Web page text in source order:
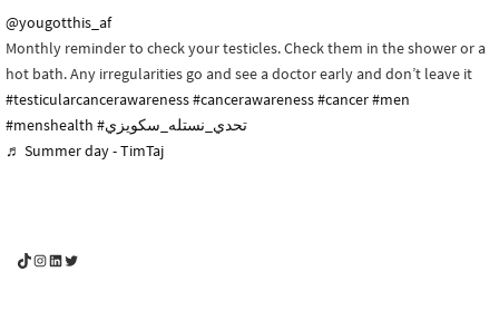
@yougotthis_af
Monthly reminder to check your testicles. Check them in the shower or a
hot bath. Any irregularities go and see a doctor early and don’t leave it
#testicularcancerawareness#cancerawareness#cancer#men
#menshealth
#تحدي_نستله_سكويزي
♬ Summer day - TimTaj
YouGotThis_Af TikTok
YouGotThis_Af on Instagram
Af on LinkedIn
Af on Twitter